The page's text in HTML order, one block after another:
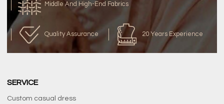
Middle And High-End Fabrics
Quality Assurance 20 Years Experience
SERVICE
Custom casual dress